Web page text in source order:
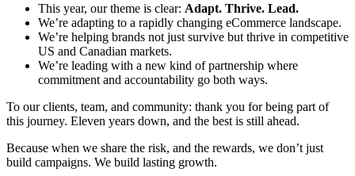
This year, our theme is clear: Adapt. Thrive. Lead.
We’re adapting to a rapidly changing eCommerce landscape.
We’re helping brands not just survive but thrive in competitive
US and Canadian markets.
We’re leading with a new kind of partnership where
commitment and accountability go both ways.
To our clients, team, and community: thank you for being part of
this journey. Eleven years down, and the best is still ahead.
Because when we share the risk, and the rewards, we don’t just
build campaigns. We build lasting growth.